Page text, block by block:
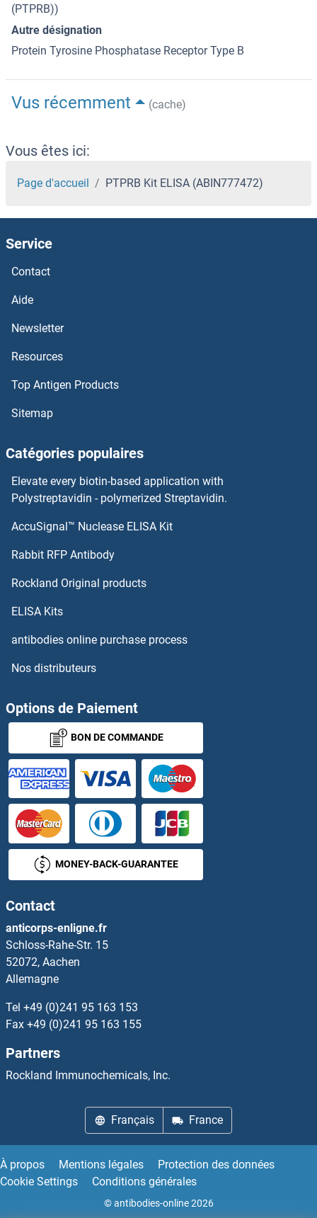
(PTPRB))
Autre désignation
Protein Tyrosine Phosphatase Receptor Type B
Vus récemment (cache)
Vous êtes ici:
Page d'accueil PTPRB Kit ELISA (ABIN777472)
Service
Contact
Aide
Newsletter
Resources
Top Antigen Products
Sitemap
Catégories populaires
Elevate every biotin-based application with
Polystreptavidin - polymerized Streptavidin.
AccuSignal™ Nuclease ELISA Kit
Rabbit RFP Antibody
Rockland Original products
ELISA Kits
antibodies online purchase process
Nos distributeurs
Options de Paiement
BON DE COMMANDE
MONEY-BACK-GUARANTEE
Contact
anticorps-enligne.fr
Schloss-Rahe-Str. 15
52072, Aachen
Allemagne
Tel +49 (0)241 95 163 153
Fax +49 (0)241 95 163 155
Partners
Rockland Immunochemicals, Inc.
Français France
À propos Mentions légales
Protection des données
Cookie Settings
Conditions générales
© antibodies-online 2026